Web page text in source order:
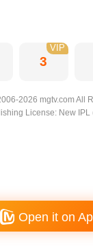
3
VIP
2026 mgtv.com All
License: New IPL
Open it on